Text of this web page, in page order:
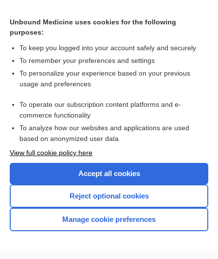
[↑1]
Want to read the entire topic?
Access up-to-date medical information for less than $2 a week
Check out our products
Home
Unbound Medicine uses cookies for the following
purposes:
To keep you logged into your account safely and securely
To remember your preferences and settings
To personalize your experience based on your previous
usage and preferences
To operate our subscription content platforms and e-
commerce functionality
To analyze how our websites and applications are used
based on anonymized user data
View full cookie policy here
Accept all cookies
Reject optional cookies
Manage cookie preferences